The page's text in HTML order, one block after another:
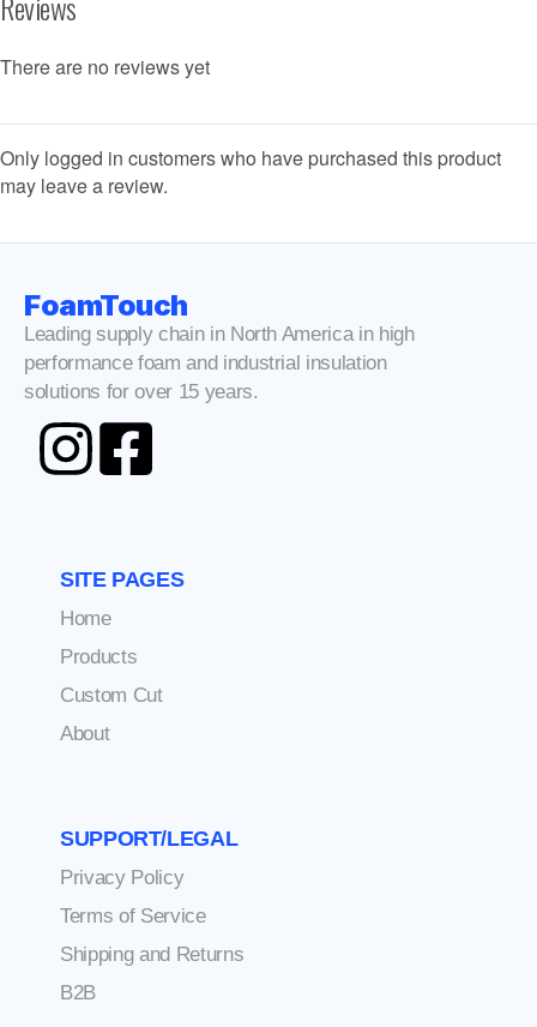
There are no reviews yet
Only logged in customers who have purchased this product
may leave a review.
FoamTouch
Leading supply chain in North America in high
performance foam and industrial insulation
solutions for over 15 years.
SITE PAGES
Home
Products
Custom Cut
About
SUPPORT/LEGAL
Privacy Policy
Terms of Service
Shipping and Returns
B2B